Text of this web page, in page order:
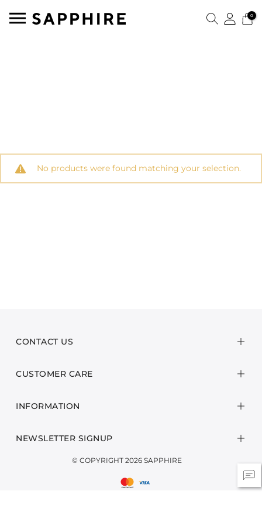
0
No products were found matching your selection.
CONTACT US
CUSTOMER CARE
INFORMATION
NEWSLETTER SIGNUP
© COPYRIGHT 2026 SAPPHIRE